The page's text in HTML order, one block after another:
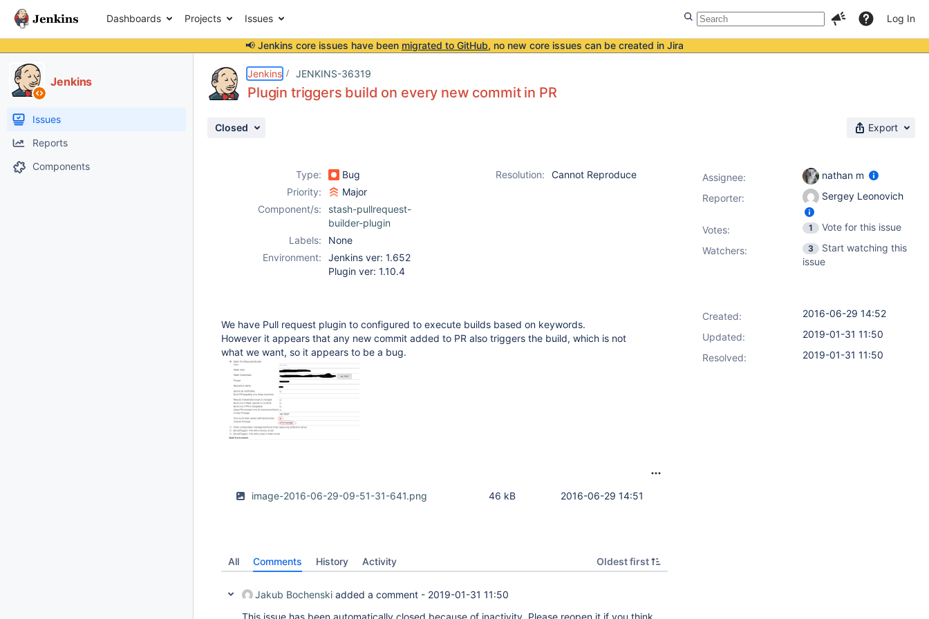
Dashboards Projects Issues Log In
📢 Jenkins core issues have been migrated to GitHub, no new core issues can be created in Jira
Jenkins
Issues
Reports
Components
Jenkins JENKINS-36319
Plugin triggers build on every new commit in PR
Closed Export
Type: Bug Resolution:
Cannot Reproduce
Priority:
Major
Component/s:
stash-pullrequest-
builder-plugin
Labels:
None
Environment:
Jenkins ver: 1.652
Plugin ver: 1.10.4
We have Pull request plugin to configured to execute builds based on keywords.
However it appears that any new commit added to PR also triggers the build, which is not
what we want, so it appears to be a bug.
image-2016-06-29-09-51-31-641.png 2016-06-29 14:51
46 kB
All Comments History Activity Oldest first
Jakub Bochenski added a comment - 2019-01-31 11:50
This issue has been automatically closed because of inactivity. Please reopen it if you think
Assignee:
nathan m
Reporter:
Sergey Leonovich
Votes: 1
Vote for this issue
Watchers:
3
Start watching this
issue
Created:
2016-06-29 14:52
Updated:
2019-01-31 11:50
Resolved:
2019-01-31 11:50